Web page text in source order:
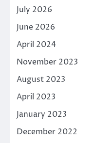
July 2026
June 2026
April 2024
November 2023
August 2023
April 2023
January 2023
December 2022